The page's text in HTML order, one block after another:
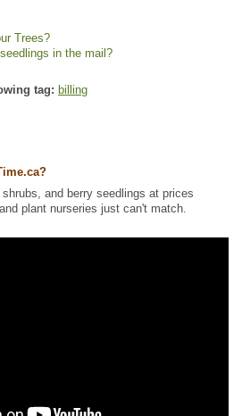
Trees?
in the mail?
tag: billing
and berry seedlings at prices
plant nurseries just can't match.